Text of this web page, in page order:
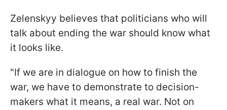
Zelenskyy believes that politicians who will
talk about ending the war should know what
it looks like.
"If we are in dialogue on how to finish the
war, we have to demonstrate to decision-
makers what it means, a real war. Not on